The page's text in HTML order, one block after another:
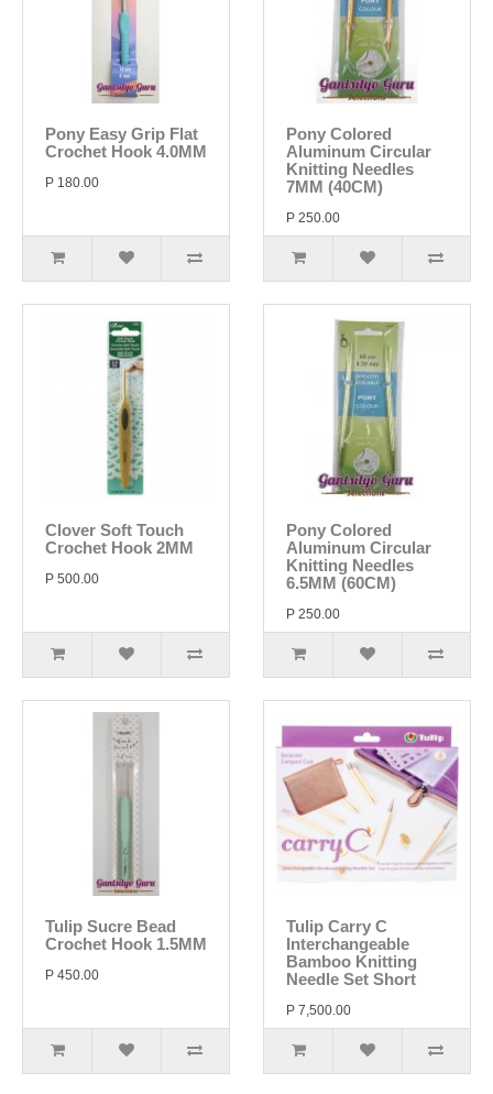
Pony Easy Grip Flat
Crochet Hook 4.0MM
P 180.00
Pony Colored
Aluminum Circular
Knitting Needles
7MM (40CM)
P 250.00
Clover Soft Touch
Crochet Hook 2MM
P 500.00
Pony Colored
Aluminum Circular
Knitting Needles
6.5MM (60CM)
P 250.00
Tulip Sucre Bead
Crochet Hook 1.5MM
P 450.00
Tulip Carry C
Interchangeable
Bamboo Knitting
Needle Set Short
P 7,500.00